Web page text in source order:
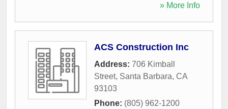
» More Info
ACS Construction Inc
Address: 706 Kimball
Street, Santa Barbara, CA
93103
Phone: (805) 962-1200